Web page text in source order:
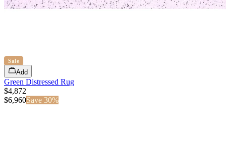
Sale
Add
Green Distressed Rug
$4,872
$6,960Save 30%